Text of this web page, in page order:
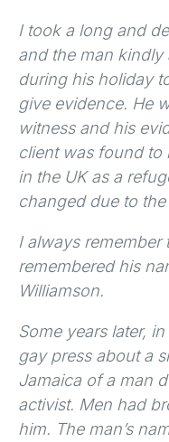
I took a long and
and the man kindly
during his holiday
give evidence. He
witness and his
client was found to
in the UK as a
changed due to
I always
remembered his
Williamson.
Some years later,
gay press about a
Jamaica of a man
activist. Men had
him. The man’s